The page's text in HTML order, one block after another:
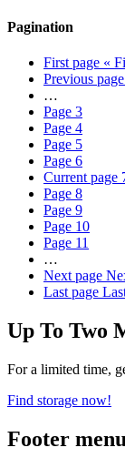
Pagination
First page «
Previous page
…
Page 3
Page 4
Page 5
Page 6
Current page
Page 8
Page 9
Page 10
Page 11
…
Next page
Last page
Up To Two
For a limited time,
Find storage now!
Footer menu